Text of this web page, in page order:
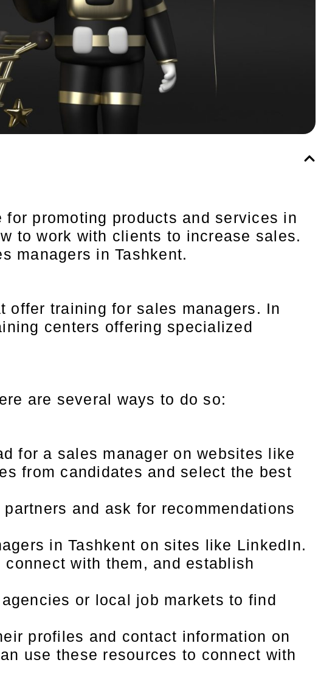
promoting products and services in
to work with clients to increase sales.
managers in Tashkent.
offer training for sales managers. In
centers offering specialized
are several ways to do so:
for a sales manager on websites like
from candidates and select the best
and ask for recommendations
in Tashkent on sites like LinkedIn.
with them, and establish
or local job markets to find
profiles and contact information on
use these resources to connect with